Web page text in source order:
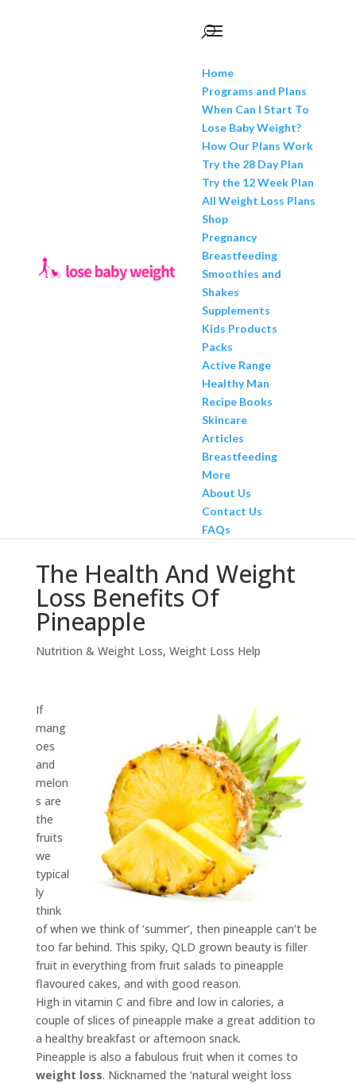
Home
Programs and Plans
When Can I Start To
Lose Baby Weight?
How Our Plans Work
Try the 28 Day Plan
Try the 12 Week Plan
All Weight Loss Plans
Shop
Pregnancy
Breastfeeding
Smoothies and
Shakes
Supplements
Kids Products
Packs
Active Range
Healthy Man
Recipe Books
Skincare
Articles
Breastfeeding
More
About Us
Contact Us
FAQs
The Health And Weight
Loss Benefits Of
Pineapple
Nutrition & Weight Loss, Weight Loss Help
If
mang
oes
and
melon
s are
the
fruits
we
typical
ly
think
of when we think of ‘summer’, then pineapple can’t be
too far behind. This spiky, QLD grown beauty is filler
fruit in everything from fruit salads to pineapple
flavoured cakes, and with good reason.
High in vitamin C and fibre and low in calories, a
couple of slices of pineapple make a great addition to
a healthy breakfast or afternoon snack.
Pineapple is also a fabulous fruit when it comes to
weight loss. Nicknamed the ‘natural weight loss